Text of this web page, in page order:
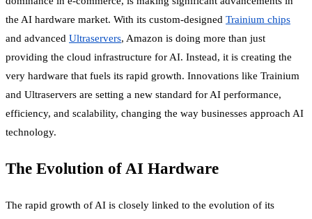
the AI hardware market. With its custom-designed Trainium chips
and advanced Ultraservers, Amazon is doing more than just
providing the cloud infrastructure for AI. Instead, it is creating the
very hardware that fuels its rapid growth. Innovations like Trainium
and Ultraservers are setting a new standard for AI performance,
efficiency, and scalability, changing the way businesses approach AI
technology.
The Evolution of AI Hardware
The rapid growth of AI is closely linked to the evolution of its